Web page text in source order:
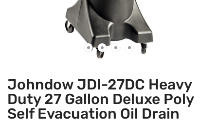
Johndow JDI-27DC Heavy
Duty 27 Gallon Deluxe Poly
Self Evacuation Oil Drain